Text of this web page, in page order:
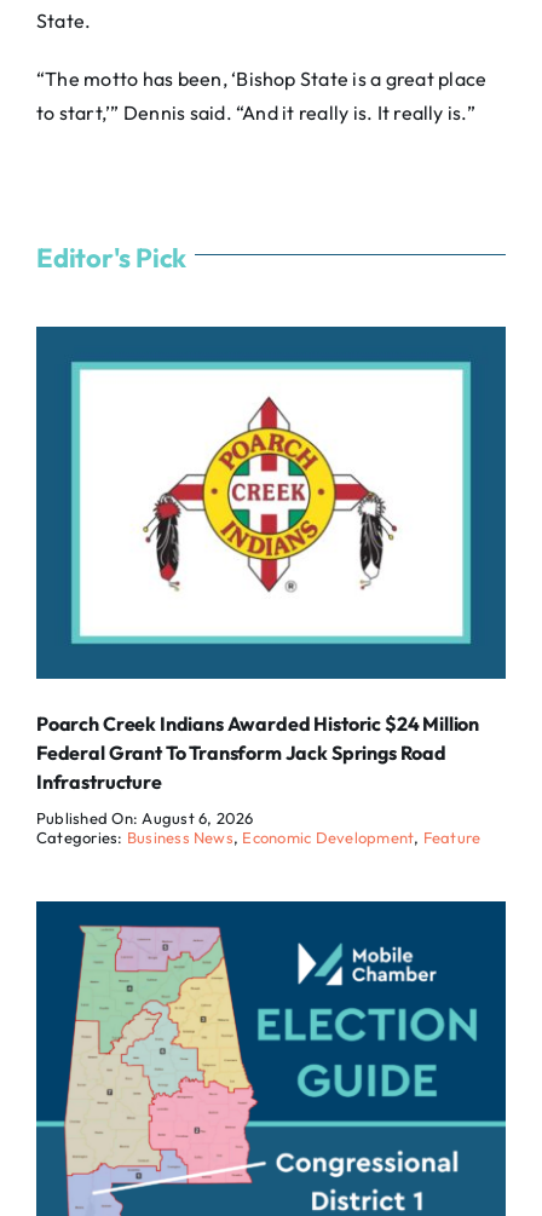
State.
“The motto has been, ‘Bishop State is a great place
to start,’” Dennis said. “And it really is. It really is.”
Editor's Pick
Poarch Creek Indians Awarded Historic $24 Million
Federal Grant To Transform Jack Springs Road
Infrastructure
Published On: August 6, 2026
Categories: Business News, Economic Development, Feature